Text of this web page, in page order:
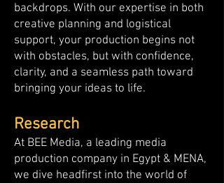
backdrops. With our expertise in both
creative planning and logistical
support, your production begins not
with obstacles, but with confidence,
clarity, and a seamless path toward
bringing your ideas to life.
Research
At BEE Media, a leading media
production company in Egypt & MENA,
we dive headfirst into the world of